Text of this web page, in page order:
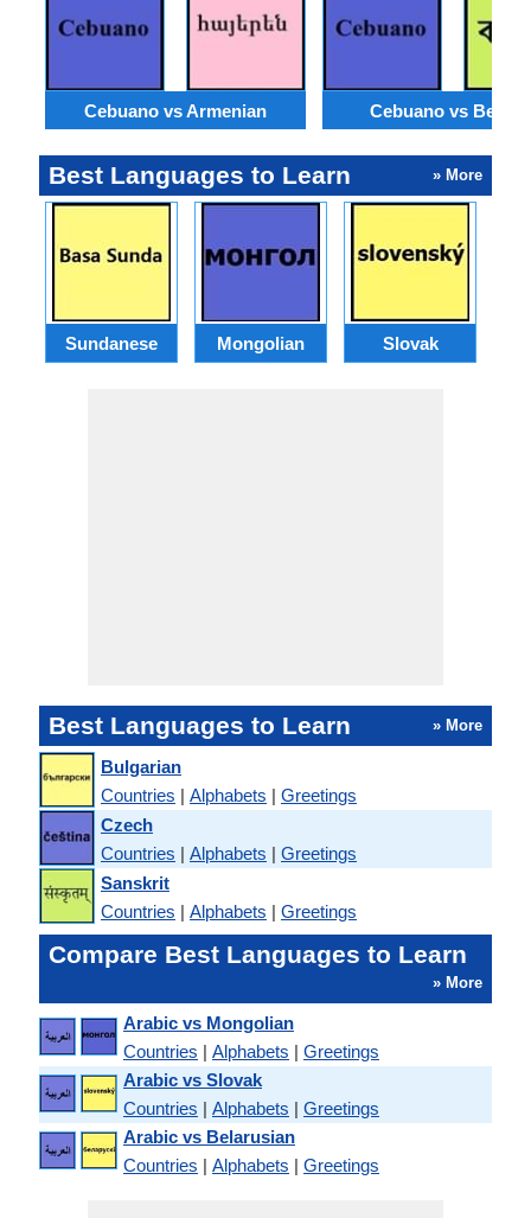
Cebuano vs Armenian Cebuano vs
Best Languages to Learn » More
Sundanese Mongolian Slovak
Best Languages to Learn » More
Bulgarian
Countries | Alphabets | Greetings
Czech
Countries | Alphabets | Greetings
Sanskrit
Countries | Alphabets | Greetings
Compare Best Languages to Learn
» More
Arabic vs Mongolian
Countries | Alphabets | Greetings
Arabic vs Slovak
Countries | Alphabets | Greetings
Arabic vs Belarusian
Countries | Alphabets | Greetings